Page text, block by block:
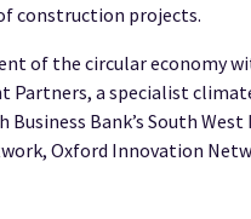
construction projects.
of the circular economy
Partners, a specialist
Bank’s South
Oxford Innovation